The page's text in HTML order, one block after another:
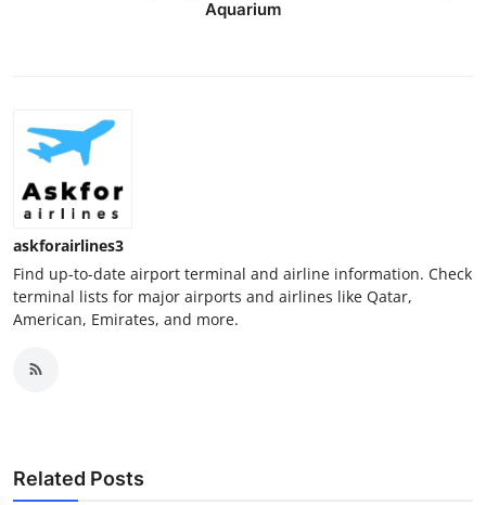
Aquarium
askforairlines3
Find up-to-date airport terminal and airline information. Check
terminal lists for major airports and airlines like Qatar,
American, Emirates, and more.
Related Posts